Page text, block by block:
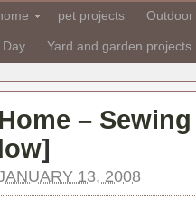
pet projects
Day Yard and garden projects
–
]
13, 2008